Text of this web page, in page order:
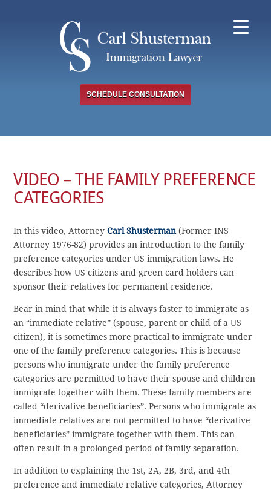
SCHEDULE CONSULTATION
VIDEO – THE FAMILY PREFERENCE
CATEGORIES
In this video, AttorneyCarl Shusterman(Former INS
Attorney 1976-82) provides an introduction to the family
preference categories under US immigration laws. He
describes how US citizens and green card holders can
sponsor their relatives for permanent residence.
Bear in mind that while it is always faster to immigrate as
an “immediate relative” (spouse, parent or child of a US
citizen), it is sometimes more practical to immigrate under
one of the family preference categories. This is because
persons who immigrate under the family preference
categories are permitted to have their spouse and children
immigrate together with them. These family members are
called “derivative beneficiaries”. Persons who immigrate as
immediate relatives are not permitted to have “derivative
beneficiaries” immigrate together with them. This can
often result in a prolonged period of family separation.
In addition to explaining the 1st, 2A, 2B, 3rd, and 4th
preference and immediate relative categories, Attorney